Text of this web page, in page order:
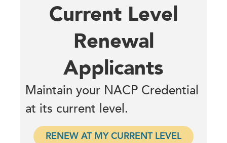
Current Level
Renewal
Applicants
Maintain your NACP Credential
at its current level.
RENEW AT MY CURRENT LEVEL